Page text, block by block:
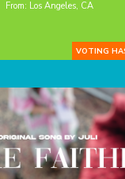
From: Los Angeles, CA
VOTING